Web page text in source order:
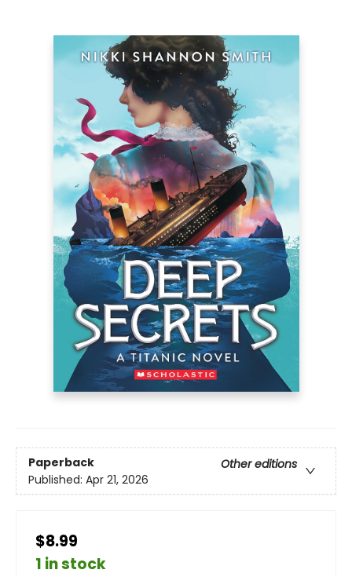
Paperback
Other editions
Published: Apr 21, 2026
$8.99
1 in stock